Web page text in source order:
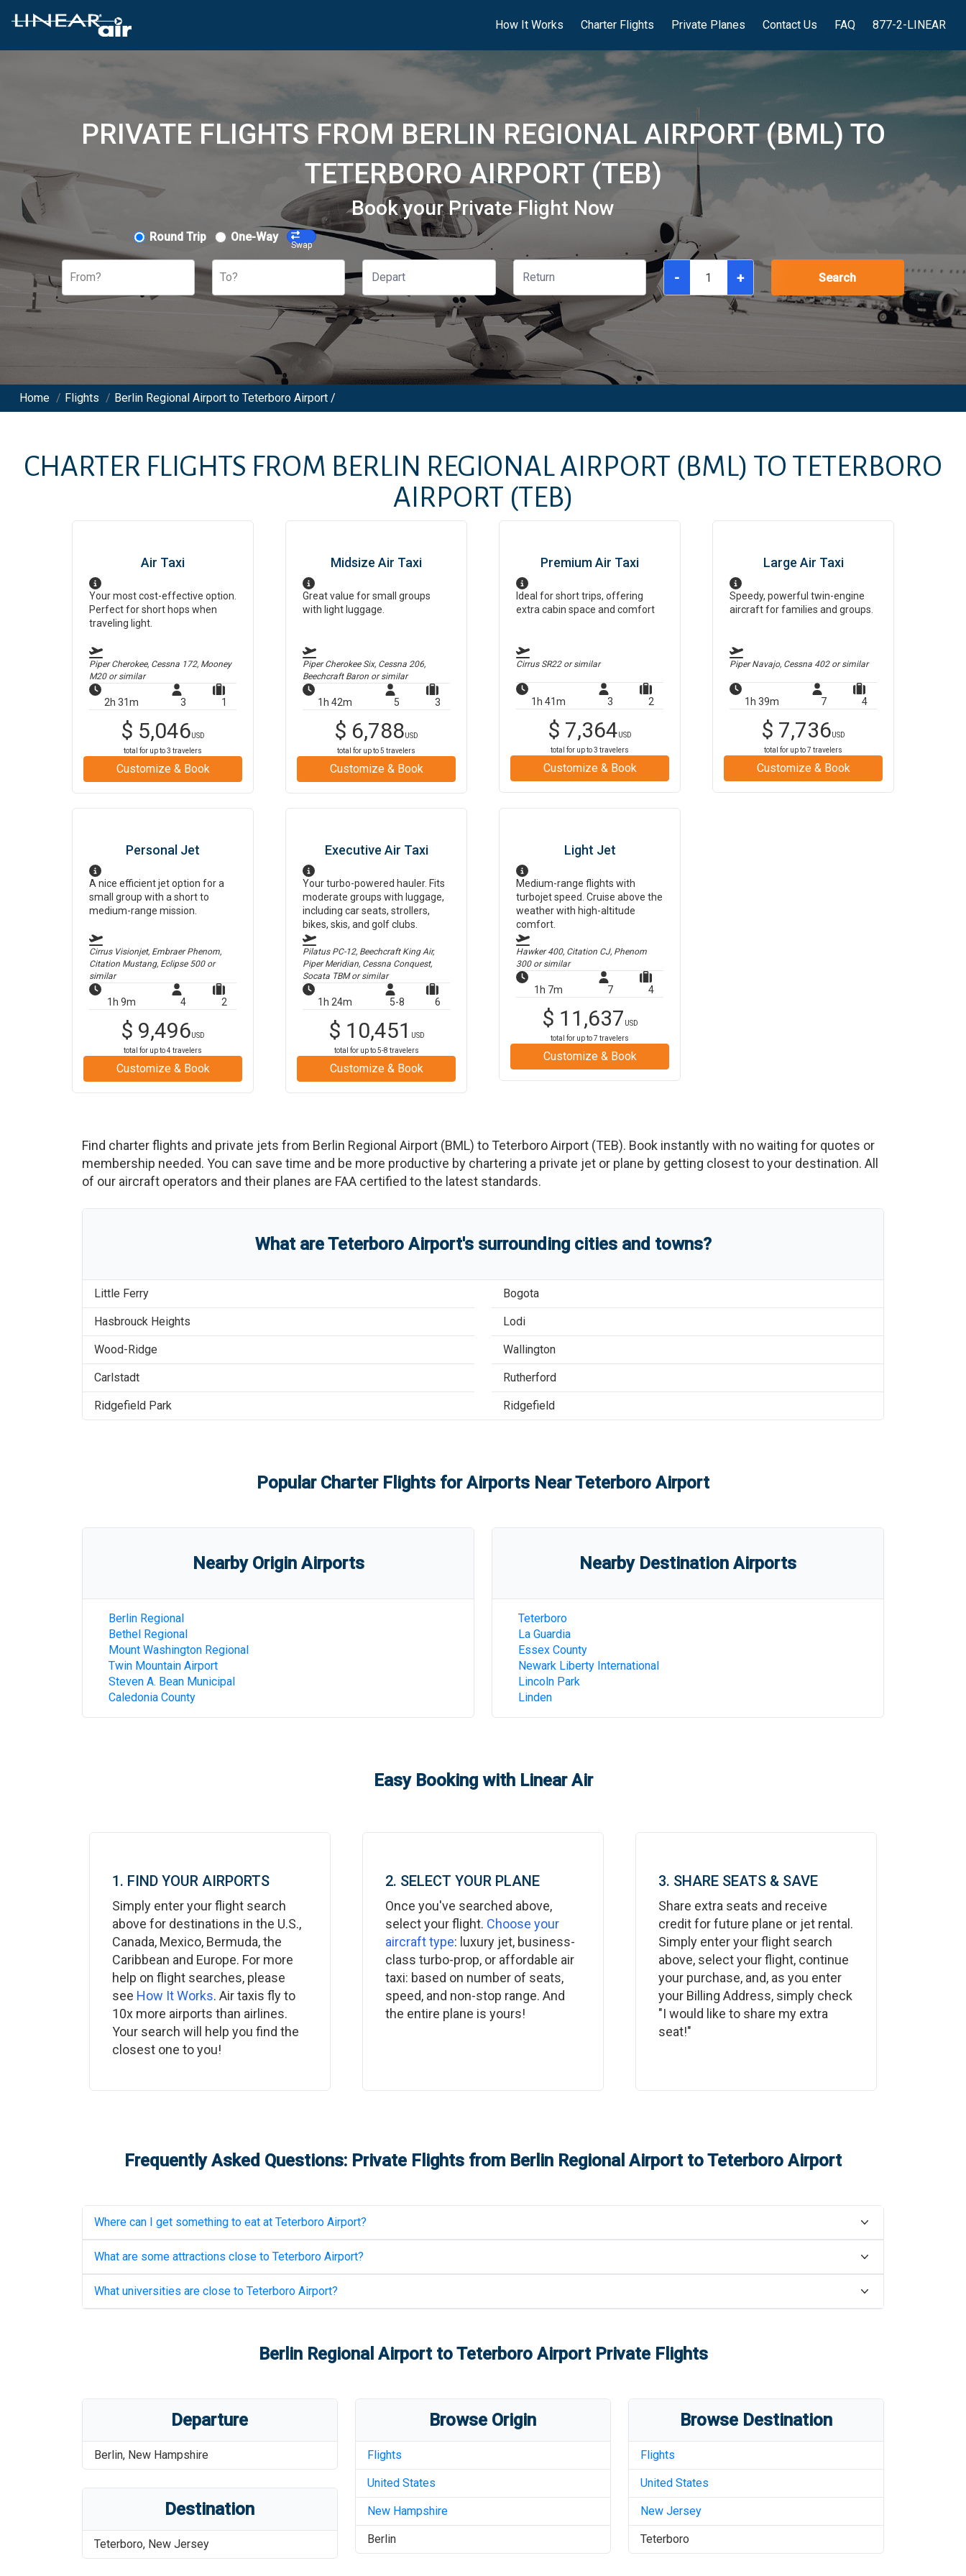
How It Works Charter Flights Private Planes Contact Us FAQ 877-2-LINEAR
PRIVATE FLIGHTS FROM BERLIN REGIONAL AIRPORT (BML) TO
TETERBORO AIRPORT (TEB)
Book your Private Flight Now
Round Trip One-Way
Swap
From? To? - + Search
Home / Flights / Berlin Regional Airport to Teterboro Airport /
CHARTER FLIGHTS FROM BERLIN REGIONAL AIRPORT (BML) TO TETERBORO
AIRPORT (TEB)
Air Taxi
Your most cost-effective option.
Perfect for short hops when
traveling light.
Piper Cherokee, Cessna 172, Mooney
M20or similar
2h 31m 3 1
$ 5,046USD
total for up to3 travelers
Customize & Book
Midsize Air Taxi
Great value for small groups
with light luggage.
Piper Cherokee Six, Cessna 206,
Beechcraft Baron or similar
1h 42m 5 3
$ 6,788USD
total for up to5 travelers
Customize & Book
Premium Air Taxi
Ideal for short trips, offering
extra cabin space and comfort
Cirrus SR22or similar
1h 41m 3 2
$ 7,364USD
total for up to3 travelers
Customize & Book
Large Air Taxi
Speedy, powerful twin-engine
aircraft for families and groups.
Piper Navajo, Cessna 402or similar
1h 39m 7 4
$ 7,736USD
total for up to7 travelers
Customize & Book
Personal Jet
A nice efficient jet option for a
small group with a short to
medium-range mission.
Cirrus Visionjet, Embraer Phenom,
Citation Mustang, Eclipse 500or
similar
1h 9m 4 2
$ 9,496USD
total for up to4 travelers
Customize & Book
Executive Air Taxi
Your turbo-powered hauler. Fits
moderate groups with luggage,
including car seats, strollers,
bikes, skis, and golf clubs.
Pilatus PC-12, Beechcraft King Air,
Piper Meridian, Cessna Conquest,
Socata TBMor similar
1h 24m 5-8 6
$ 10,451
USD
total for up to5-8 travelers
Customize & Book
Light Jet
Medium-range flights with
turbojet speed. Cruise above the
weather with high-altitude
comfort.
Hawker 400, Citation CJ, Phenom
300or similar
1h 7m 7 4
$ 11,637 USD
total for up to7 travelers
Customize & Book
Find charter flights and private jets from Berlin Regional Airport (BML) to Teterboro Airport (TEB). Book instantly with no waiting for quotes or
membership needed. You can save time and be more productive by chartering a private jet or plane by getting closest to your destination. All
of our aircraft operators and their planes are FAA certified to the latest standards.
What areTeterboro Airport'ssurrounding cities and towns?
Little Ferry
Hasbrouck Heights
Wood-Ridge
Carlstadt
Ridgefield Park
Bogota
Lodi
Wallington
Rutherford
Ridgefield
Popular Charter Flights for Airports NearTeterboro Airport
Nearby Origin Airports
Berlin Regional
Bethel Regional
Mount Washington Regional
Twin Mountain Airport
Steven A. Bean Municipal
Caledonia County
Nearby Destination Airports
Teterboro
La Guardia
Essex County
Newark Liberty International
Lincoln Park
Linden
Easy Booking with Linear Air
1. FIND YOUR AIRPORTS
Simply enter your flight search
above for destinations in the U.S.,
Canada, Mexico, Bermuda, the
Caribbean and Europe. For more
help on flight searches, please
see How It Works. Air taxis fly to
10x more airports than airlines.
Your search will help you find the
closest one to you!
2. SELECT YOUR PLANE
Once you've searched above,
select your flight. Choose your
aircraft type: luxury jet, business-
class turbo-prop, or affordable air
taxi: based on number of seats,
speed, and non-stop range. And
the entire plane is yours!
3. SHARE SEATS & SAVE
Share extra seats and receive
credit for future plane or jet rental.
Simply enter your flight search
above, select your flight, continue
your purchase, and, as you enter
your Billing Address, simply check
"I would like to share my extra
seat!"
Frequently Asked Questions: Private Flights from Berlin Regional AirporttoTeterboro Airport
Where can I get something to eat at Teterboro Airport?
What are some attractions close to Teterboro Airport?
What universities are close to Teterboro Airport?
Berlin Regional AirporttoTeterboro AirportPrivate Flights
Departure
Berlin, New Hampshire
Destination
Teterboro, New Jersey
Browse Origin
Flights
United States
New Hampshire
Berlin
Browse Destination
Flights
United States
New Jersey
Teterboro